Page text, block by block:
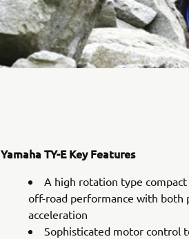
Yamaha TY-E Key Features
A high rotation type
off-road performance with both
acceleration
Sophisticated motor control